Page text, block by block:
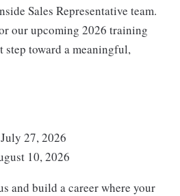
Sales Representative team.
our upcoming 2026 training
step toward a meaningful,
27, 2026
10, 2026
and build a career where your